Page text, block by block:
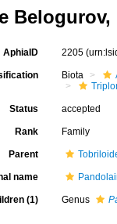
Belogurov,
AphiaID 2205
Biota
Status accepted
Rank Family
Parent
name
(1) Genus